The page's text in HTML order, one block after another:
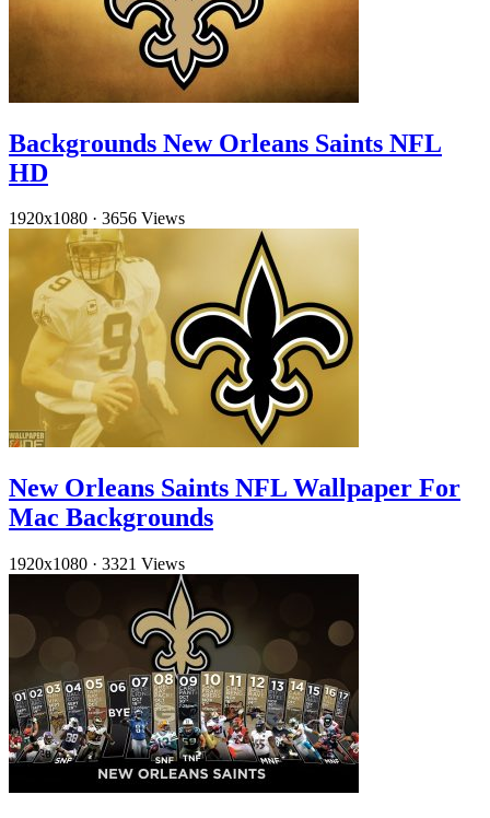
Backgrounds New Orleans Saints NFL
HD
1920x1080 · 3656 Views
New Orleans Saints NFL Wallpaper For
Mac Backgrounds
1920x1080 · 3321 Views